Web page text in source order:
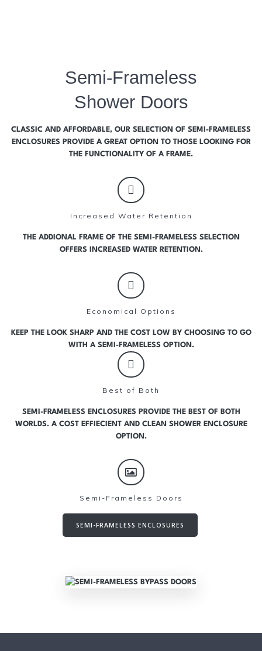
Semi-Frameless
Shower Doors
CLASSIC AND AFFORDABLE, OUR SELECTION OF SEMI-FRAMELESS
ENCLOSURES PROVIDE A GREAT OPTION TO THOSE LOOKING FOR
THE FUNCTIONALITY OF A FRAME.
Increased Water Retention
THE ADDIONAL FRAME OF THE SEMI-FRAMELESS SELECTION
OFFERS INCREASED WATER RETENTION.
Economical Options
KEEP THE LOOK SHARP AND THE COST LOW BY CHOOSING TO GO
WITH A SEMI-FRAMELESS OPTION.
Best of Both
SEMI-FRAMELESS ENCLOSURES PROVIDE THE BEST OF BOTH
WORLDS. A COST EFFIECIENT AND CLEAN SHOWER ENCLOSURE
OPTION.
Semi-Frameless Doors
SEMI-FRAMELESS ENCLOSURES